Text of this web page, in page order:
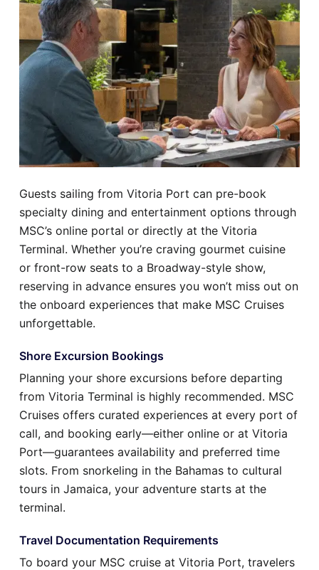
Guests sailing from Vitoria Port can pre-book
specialty dining and entertainment options through
MSC’s online portal or directly at the Vitoria
Terminal. Whether you’re craving gourmet cuisine
or front-row seats to a Broadway-style show,
reserving in advance ensures you won’t miss out on
the onboard experiences that make MSC Cruises
unforgettable.
Shore Excursion Bookings
Planning your shore excursions before departing
from Vitoria Terminal is highly recommended. MSC
Cruises offers curated experiences at every port of
call, and booking early—either online or at Vitoria
Port—guarantees availability and preferred time
slots. From snorkeling in the Bahamas to cultural
tours in Jamaica, your adventure starts at the
terminal.
Travel Documentation Requirements
To board your MSC cruise at Vitoria Port, travelers